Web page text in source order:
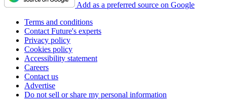
Add as a preferred source on Google
Terms and conditions
Contact Future's experts
Privacy policy
Cookies policy
Accessibility statement
Careers
Contact us
Advertise
Do not sell or share my personal information